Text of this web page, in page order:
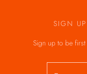
SIGN
Sign up to be